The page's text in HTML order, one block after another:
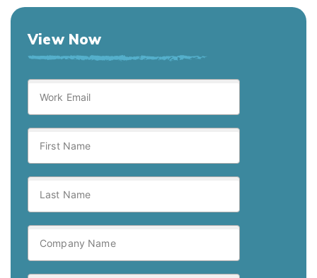
View Now